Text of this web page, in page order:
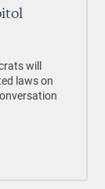
will
laws on